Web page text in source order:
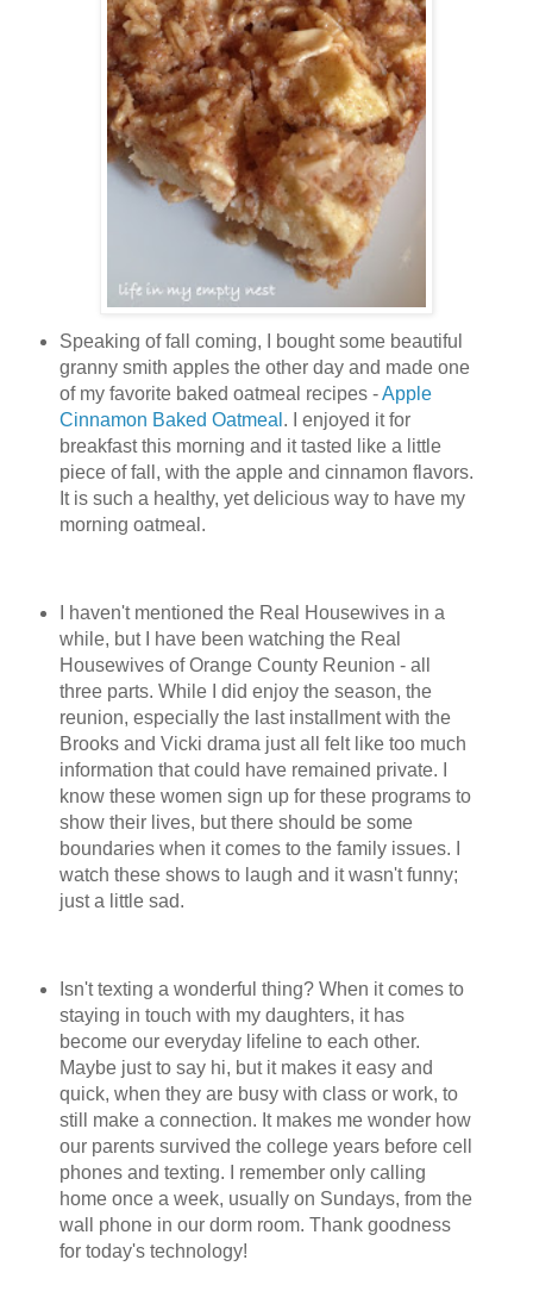
Speaking of fall coming, I bought some beautiful
granny smith apples the other day and made one
of my favorite baked oatmeal recipes -Apple
Cinnamon Baked Oatmeal . I enjoyed it for
breakfast this morning and it tasted like a little
piece of fall, with the apple and cinnamon flavors.
It is such a healthy, yet delicious way to have my
morning oatmeal.
I haven't mentioned the Real Housewives in a
while, but I have been watching the Real
Housewives of Orange County Reunion - all
three parts. While I did enjoy the season, the
reunion, especially the last installment with the
Brooks and Vicki drama just all felt like too much
information that could have remained private. I
know these women sign up for these programs to
show their lives, but there should be some
boundaries when it comes to the family issues. I
watch these shows to laugh and it wasn't funny;
just a little sad.
Isn't texting a wonderful thing? When it comes to
staying in touch with my daughters, it has
become our everyday lifeline to each other.
Maybe just to say hi, but it makes it easy and
quick, when they are busy with class or work, to
still make a connection. It makes me wonder how
our parents survived the college years before cell
phones and texting. I remember only calling
home once a week, usually on Sundays, from the
wall phone in our dorm room. Thank goodness
for today's technology!